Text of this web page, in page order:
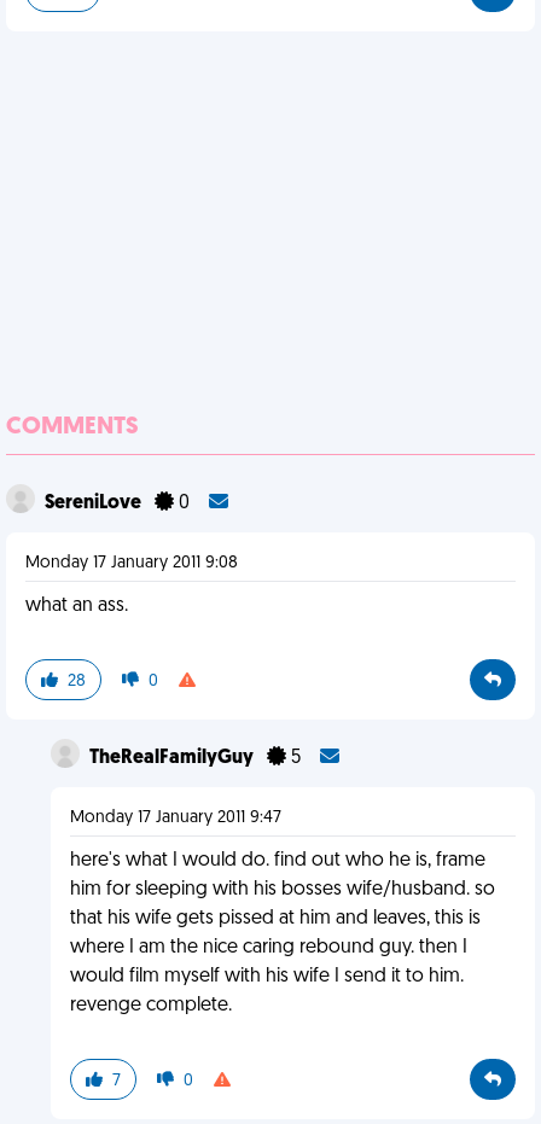
COMMENTS
SereniLove 0
Monday 17 January 2011 9:08
what an ass.
28 0
TheRealFamilyGuy 5
Monday 17 January 2011 9:47
here's what I would do. find out who he is, frame
him for sleeping with his bosses wife/husband. so
that his wife gets pissed at him and leaves, this is
where I am the nice caring rebound guy. then I
would film myself with his wife I send it to him.
revenge complete.
7 0